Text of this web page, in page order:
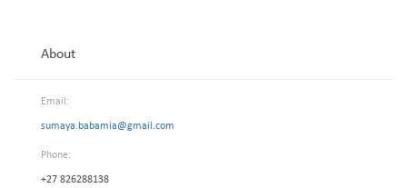
About
Email:
sumaya.babamia@gmail.com
Phone:
+27 826288138